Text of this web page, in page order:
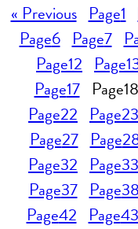
« Previous Page1
Page6 Page7
Page12 Page
Page17 Page18
Page22 Page23
Page27 Page
Page32 Page33
Page37 Page38
Page42 Page43